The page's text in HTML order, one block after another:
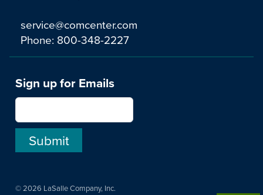
service@comcenter.com
Phone: 800-348-2227
Sign up for Emails
© 2026 LaSalle Company, Inc.